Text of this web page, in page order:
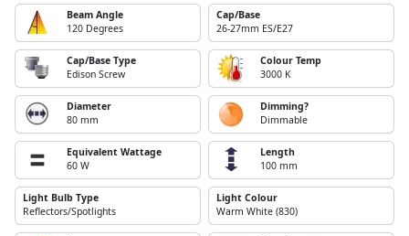
Beam Angle
120 Degrees
Cap/Base
26-27mm ES/E27
Cap/Base Type
Edison Screw
Colour Temp
3000 K
Diameter
80 mm
Dimming?
Dimmable
Equivalent Wattage
60 W
Length
100 mm
Light Bulb Type
Reflectors/Spotlights
Light Colour
Warm White (830)